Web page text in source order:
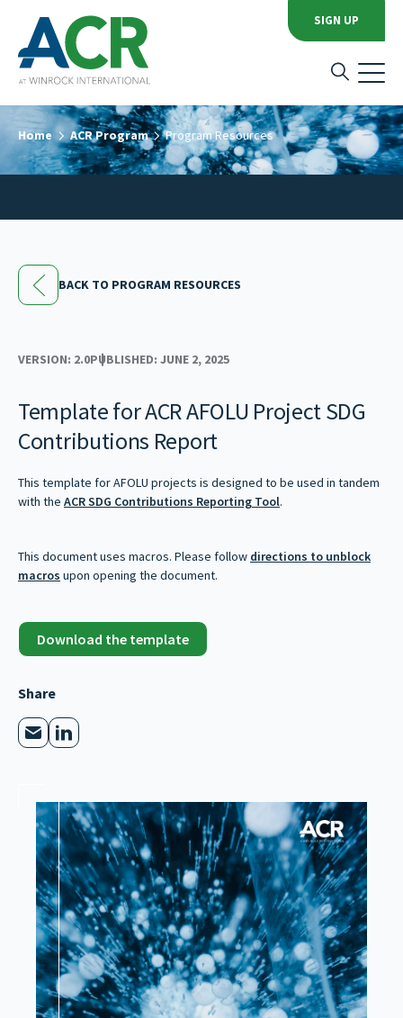
SIGN UP
Home ACR Program Program Resources
BACK TO PROGRAM RESOURCES
VERSION: 2.0PUBLISHED: JUNE 2, 2025
Template for ACR AFOLU Project SDG
Contributions Report
This template for AFOLU projects is designed to be used in tandem
with the ACR SDG Contributions Reporting Tool.
This document uses macros. Please follow directions to unblock
macros upon opening the document.
Download the template
Share